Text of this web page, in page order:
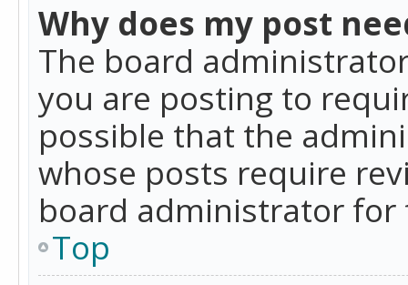
Why does my post
The board
you are posting to
possible that the
whose posts require
board administrator
Top